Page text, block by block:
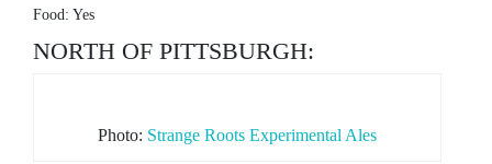
Food: Yes
NORTH OF PITTSBURGH:
Photo: Strange Roots Experimental Ales